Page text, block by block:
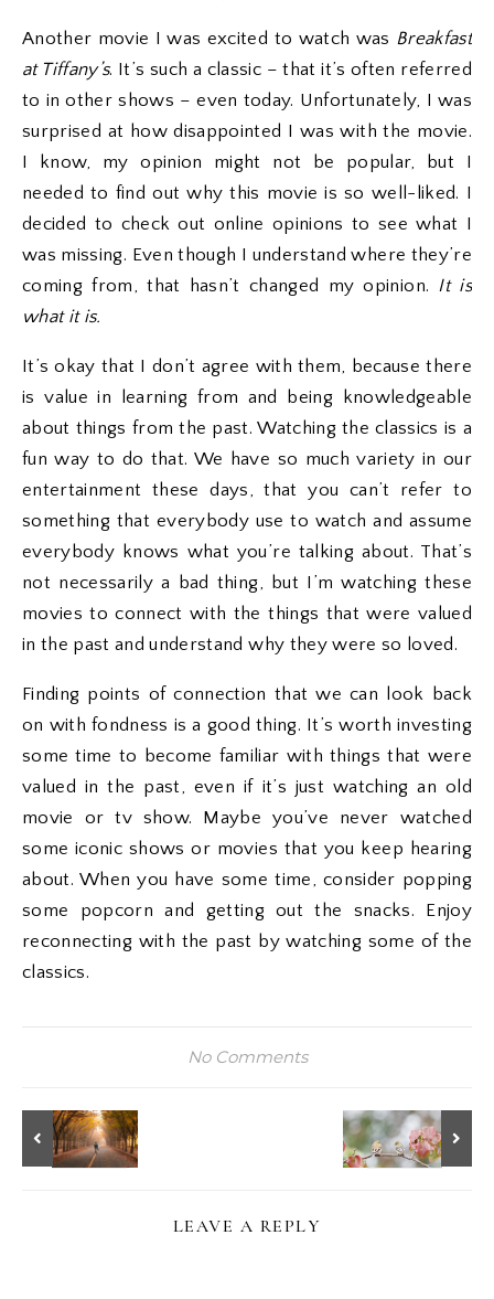
Another movie I was excited to watch was Breakfast
at Tiffany’s. It’s such a classic – that it’s often referred
to in other shows – even today. Unfortunately, I was
surprised at how disappointed I was with the movie.
I know, my opinion might not be popular, but I
needed to find out why this movie is so well-liked. I
decided to check out online opinions to see what I
was missing. Even though I understand where they’re
coming from, that hasn’t changed my opinion. It is
what it is.
It’s okay that I don’t agree with them, because there
is value in learning from and being knowledgeable
about things from the past. Watching the classics is a
fun way to do that. We have so much variety in our
entertainment these days, that you can’t refer to
something that everybody use to watch and assume
everybody knows what you’re talking about. That’s
not necessarily a bad thing, but I’m watching these
movies to connect with the things that were valued
in the past and understand why they were so loved.
Finding points of connection that we can look back
on with fondness is a good thing. It’s worth investing
some time to become familiar with things that were
valued in the past, even if it’s just watching an old
movie or tv show. Maybe you’ve never watched
some iconic shows or movies that you keep hearing
about. When you have some time, consider popping
some popcorn and getting out the snacks. Enjoy
reconnecting with the past by watching some of the
classics.
No Comments
LEAVE A REPLY